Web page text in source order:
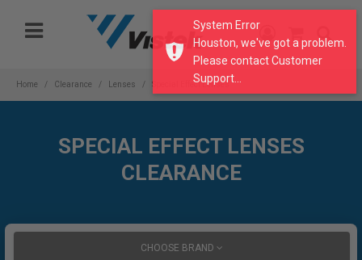
note:
includes
Home Clearance Lenses Special Effect Lenses
SPECIAL EFFECT LENSES
CLEARANCE
CHOOSE BRAND
System Error
Houston, we've got a problem.
Please contact Customer
Support...